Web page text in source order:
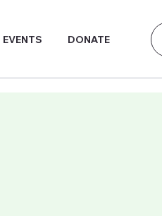
EVENTS DONATE